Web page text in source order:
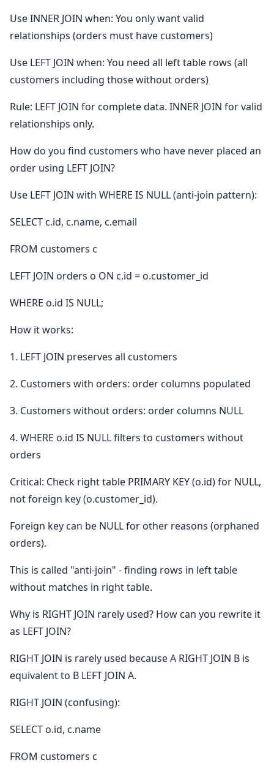
Use INNER JOIN when: You only want valid
relationships (orders must have customers)
Use LEFT JOIN when: You need all left table rows (all
customers including those without orders)
Rule: LEFT JOIN for complete data. INNER JOIN for valid
relationships only.
How do you find customers who have never placed an
order using LEFT JOIN?
Use LEFT JOIN with WHERE IS NULL (anti-join pattern):
SELECT c.id, c.name, c.email
FROM customers c
LEFT JOIN orders o ON c.id = o.customer_id
WHERE o.id IS NULL;
How it works:
1. LEFT JOIN preserves all customers
2. Customers with orders: order columns populated
3. Customers without orders: order columns NULL
4. WHERE o.id IS NULL filters to customers without
orders
Critical: Check right table PRIMARY KEY (o.id) for NULL,
not foreign key (o.customer_id).
Foreign key can be NULL for other reasons (orphaned
orders).
This is called "anti-join" - finding rows in left table
without matches in right table.
Why is RIGHT JOIN rarely used? How can you rewrite it
as LEFT JOIN?
RIGHT JOIN is rarely used because A RIGHT JOIN B is
equivalent to B LEFT JOIN A.
RIGHT JOIN (confusing):
SELECT o.id, c.name
FROM customers c